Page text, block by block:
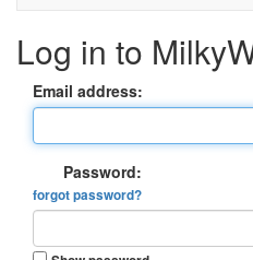
Log in to
Email address:
Password:
forgot password?